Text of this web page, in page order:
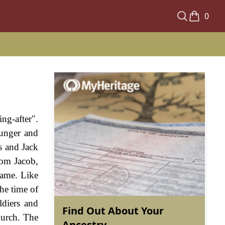
0
after".
and
and Jack
Jacob,
Like
time of
and
The
Find Out About Your